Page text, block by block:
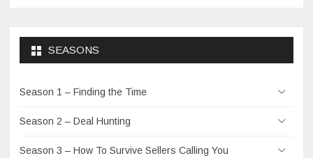
SEASONS
Season 1 – Finding the Time
Season 2 – Deal Hunting
Season 3 – How To Survive Sellers Calling You